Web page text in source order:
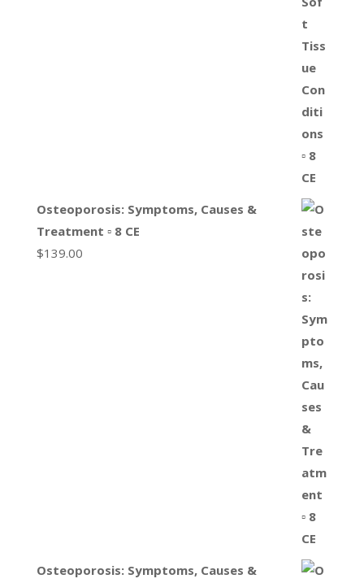
Osteoporosis: Symptoms, Causes &
Treatment ▫ 8 CE
$139.00
Osteoporosis: Symptoms, Causes &